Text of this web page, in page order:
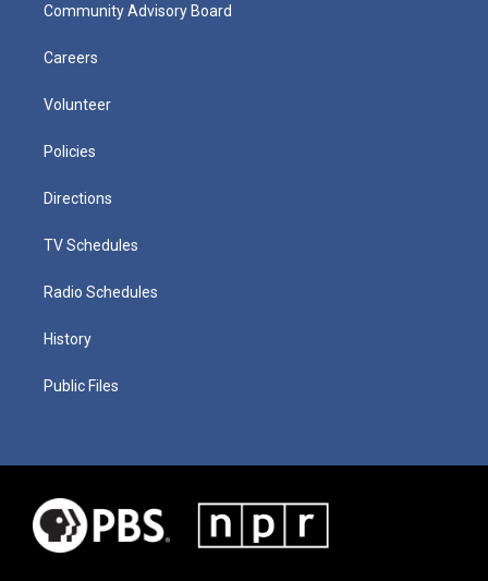
Community Advisory Board
Careers
Volunteer
Policies
Directions
TV Schedules
Radio Schedules
History
Public Files